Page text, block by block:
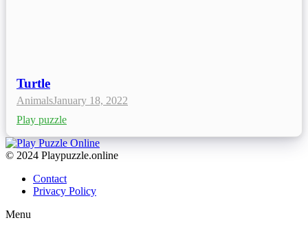
Turtle
AnimalsJanuary 18, 2022
Play puzzle
© 2024 Playpuzzle.online
Contact
Privacy Policy
Menu